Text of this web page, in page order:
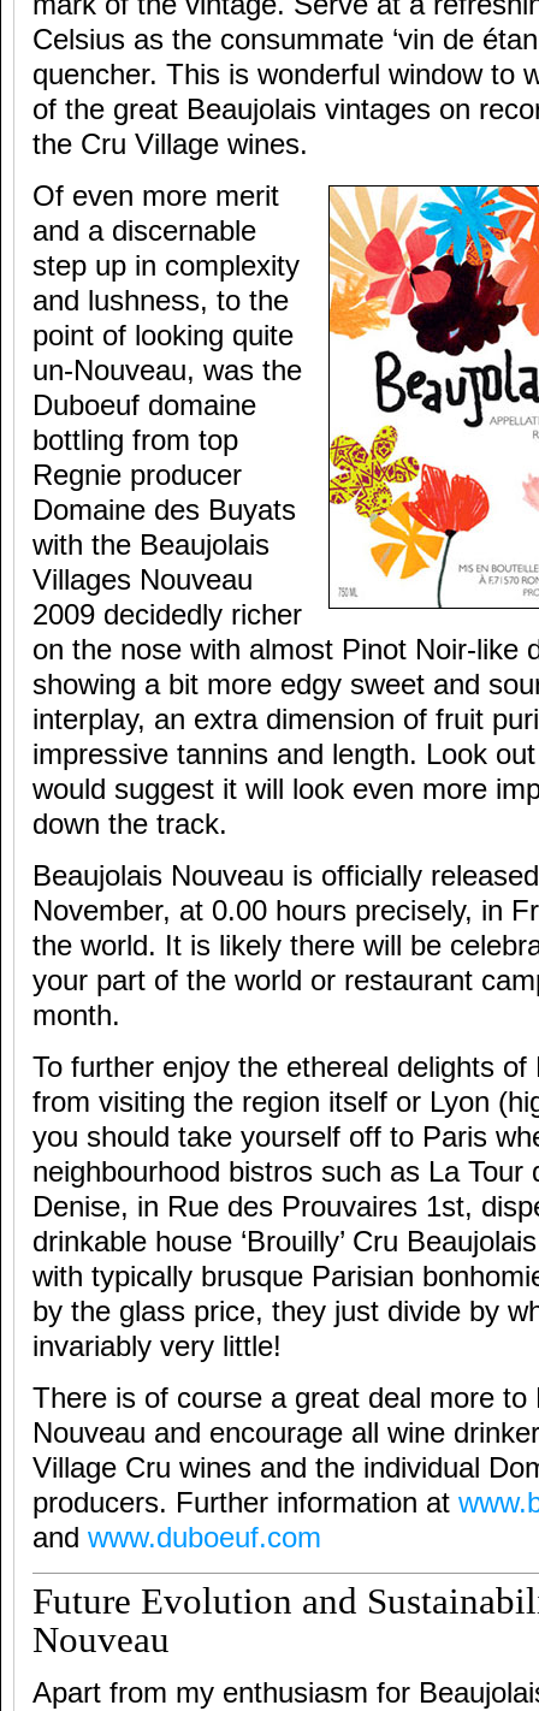
Celsius as the consummate ‘vin de
quencher. This is wonderful window to
of the great Beaujolais vintages on
the Cru Village wines.
Of even more merit
and a discernable
step up in complexity
and lushness, to the
point of looking quite
un-Nouveau, was the
Duboeuf domaine
bottling from top
Regnie producer
Domaine des Buyats
with the Beaujolais
Villages Nouveau
2009 decidedly richer
on the nose with almost Pinot Noir-like
showing a bit more edgy sweet and
interplay, an extra dimension of fruit
impressive tannins and length. Look
would suggest it will look even more
down the track.
Beaujolais Nouveau is officially
November, at 0.00 hours precisely, in
the world. It is likely there will be
your part of the world or restaurant
month.
To further enjoy the ethereal delights of
from visiting the region itself or Lyon
you should take yourself off to Paris
neighbourhood bistros such as La Tour
Denise, in Rue des Prouvaires 1st,
drinkable house ‘Brouilly’ Cru
with typically brusque Parisian
by the glass price, they just divide by
invariably very little!
There is of course a great deal more to
Nouveau and encourage all wine
Village Cru wines and the individual
producers. Further information at
and www.duboeuf.com
Future Evolution and
Nouveau
Apart from my enthusiasm for